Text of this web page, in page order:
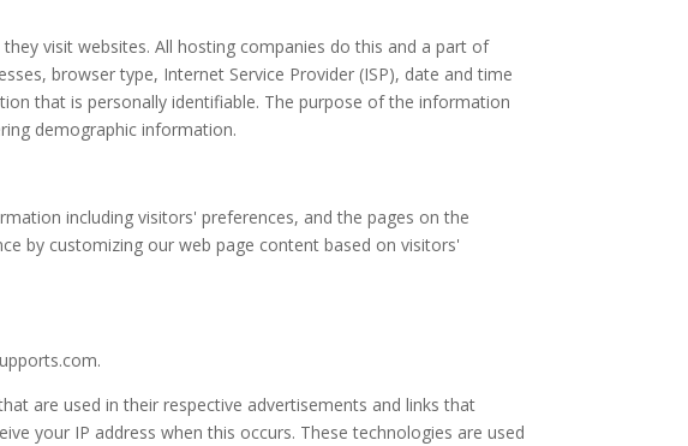
visit websites. All hosting companies do this and a part of
browser type, Internet Service Provider (ISP), date and time
that is personally identifiable. The purpose of the information
demographic information.
including visitors' preferences, and the pages on the
by customizing our web page content based on visitors'
are used in their respective advertisements and links that
your IP address when this occurs. These technologies are used